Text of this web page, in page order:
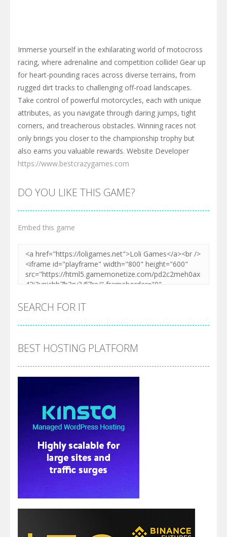
Immerse yourself in the exhilarating world of motocross
racing, where adrenaline and competition collide! Gear up
for heart-pounding races across diverse terrains, from
rugged dirt tracks to challenging off-road landscapes.
Take control of powerful motorcycles, each with unique
attributes, as you navigate through daring jumps, tight
corners, and treacherous obstacles. Winning races not
only brings you closer to the championship trophy but
also earns you valuable rewards. Website Developer
https://www.bestcrazygames.com
DO YOU LIKE THIS GAME?
Embed this game
SEARCH FOR IT
BEST HOSTING PLATFORM